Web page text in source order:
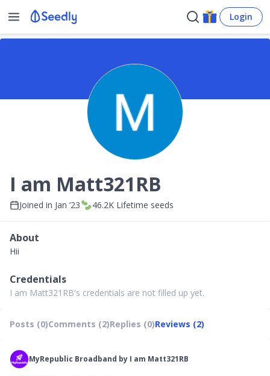
Login
I am Matt321RB
Joined in Jan ’23 46.2K Lifetime seeds
About
Hii
Credentials
I am Matt321RB's credentials are not filled up yet.
Posts (0)Comments (2)Replies (0)Reviews (2)
MyRepublic Broadband by I am Matt321RB